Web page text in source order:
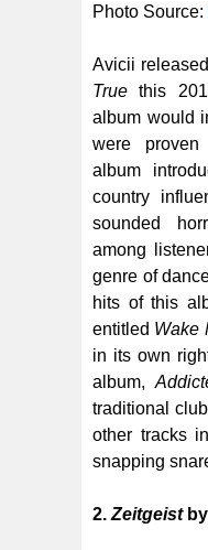
Photo Source:
Avicii
Truethis
album would
were
album
country
sounded
among
genre of
hits of this
entitled Wake
in its own
album,
traditional
other tracks
snapping
2. Zeitgeist